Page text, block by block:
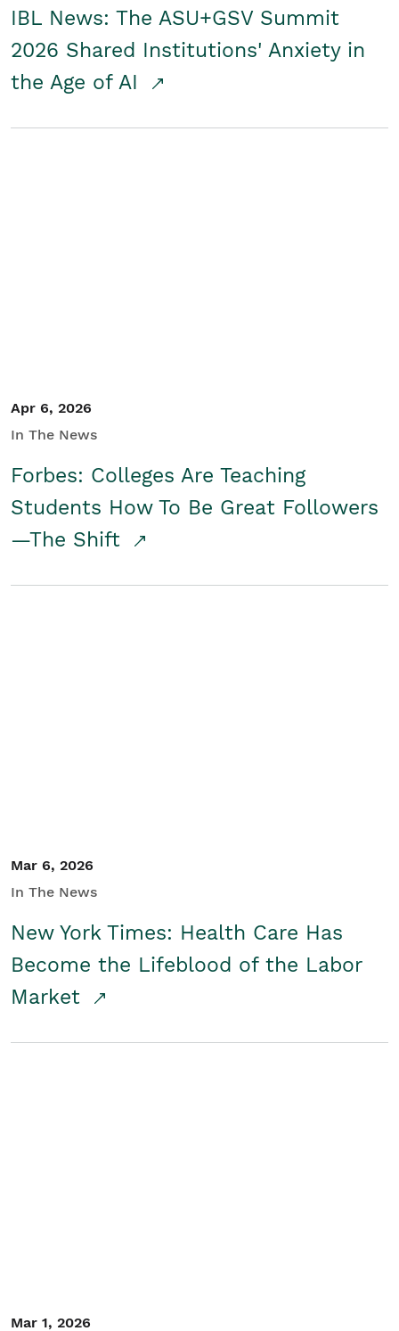
IBL News: The ASU+GSV Summit
2026 Shared Institutions' Anxiety in
the Age of AI
Apr 6, 2026
In The News
Forbes: Colleges Are Teaching
Students How To Be Great Followers
—The Shift
Mar 6, 2026
In The News
New York Times: Health Care Has
Become the Lifeblood of the Labor
Market
Mar 1, 2026